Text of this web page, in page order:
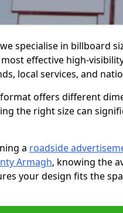
specialise in billboard
effective high-
local services, and
offers different
the right size can
a roadside
Armagh, knowing the
your design fits the